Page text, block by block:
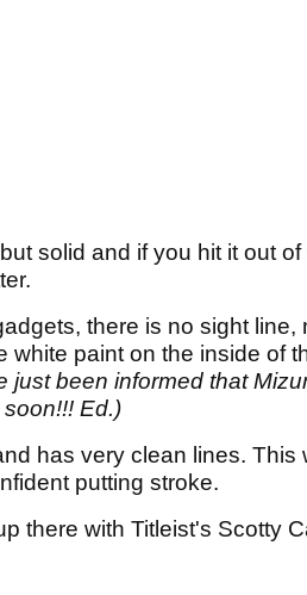
solid and if you hit it out
there is no sight line,
paint on the inside of
just been informed that
Ed.)
has very clean lines. This
putting stroke.
there with Titleist's Scotty